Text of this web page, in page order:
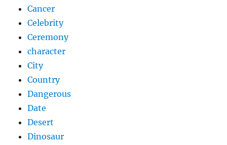
Cancer
Celebrity
Ceremony
character
City
Country
Dangerous
Date
Desert
Dinosaur